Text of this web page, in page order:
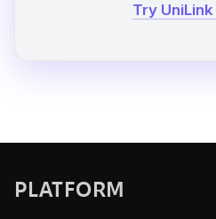
Try
PLATFORM